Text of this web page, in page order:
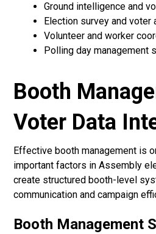
Ground intelligence and
Election survey and
Volunteer and worker
Polling day management
Booth
Voter Data
Effective booth management is
important factors in Assembly
create structured booth-level
communication and campaign
Booth Management